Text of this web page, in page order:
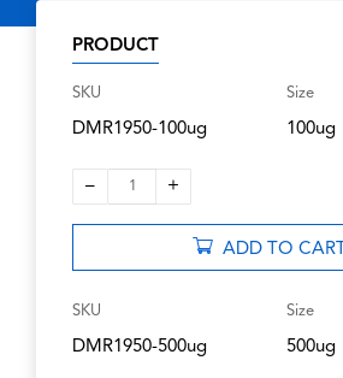
PRODUCT
SKU
DMR1950-100ug
Size
100ug
– 1 +
ADD TO CART
SKU
DMR1950-500ug
Size
500ug